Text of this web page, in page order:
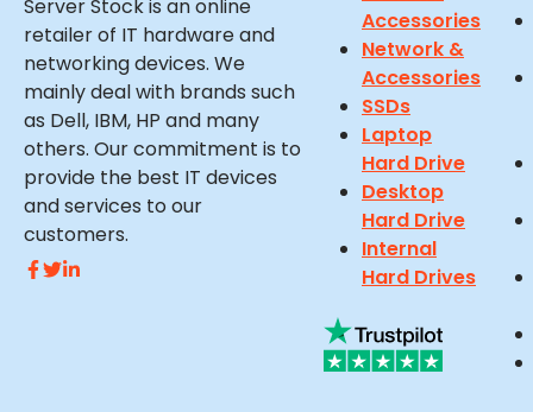
Server Stock is an online
retailer of IT hardware and
networking devices. We
mainly deal with brands such
as Dell, IBM, HP and many
others. Our commitment is to
provide the best IT devices
and services to our
customers.
Accessories
Network &
Accessories
SSDs
Laptop
Hard Drive
Desktop
Hard Drive
Internal
Hard Drives